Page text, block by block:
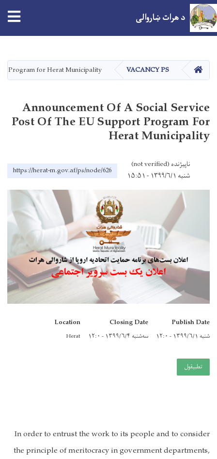
دانګل
د هرات ښاروالی
کور VACANCY PS
Program for Herat Municipality
Announcement Of A Social Service
Post Of The EU Support Program For
Herat Municipality
ناپیژنده (not verified)
شنبه ۱۳۹۹/۶/۱ - ۱۵:۵۱
https://herat-m.gov.af/ps/node/626
Publish Date
شنبه ۱۳۹۹/۶/۱ - ۱۲:۰
Closing Date
سه‌شنبه ۱۳۹۹/۶/۴ - ۱۲:۰
Location
Herat
تطبيقول
In order to entrust the work to its people and to consider
the principle of meritocracy in government departments,